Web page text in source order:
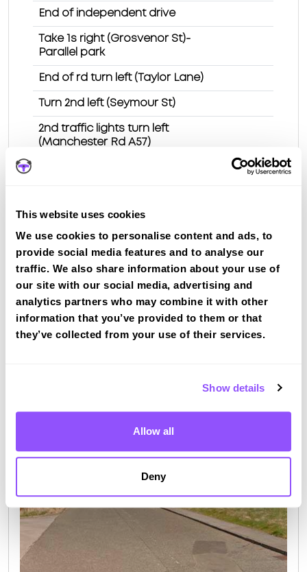
This website uses cookies
We use cookies to personalise content and ads, to
provide social media features and to analyse our
traffic. We also share information about your use of
our site with our social media, advertising and
analytics partners who may combine it with other
information that you’ve provided to them or that
they’ve collected from your use of their services.
Show details
Allow all
Deny
Test Route 1 at Bredbury (Manchester) test
End of independent drive
Take 1s right (Grosvenor St)-
Parallel park
End of rd turn left (Taylor Lane)
Turn 2nd left (Seymour St)
2nd traffic lights turn left
(Manchester Rd A57)
Lingard lane
Route 2
Route 3